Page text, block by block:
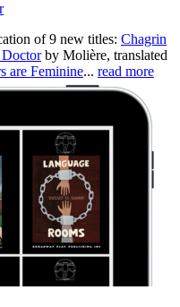
of 9 new titles: Chagrin
by Molière, translated
are Feminine... read more